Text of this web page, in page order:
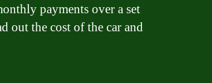
payments over a set
out the cost of the car and